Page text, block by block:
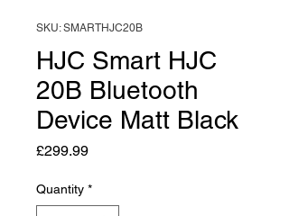
SKU: SMARTHJC20B
HJC Smart HJC
20B Bluetooth
Device Matt Black
£299.99Price
Quantity *